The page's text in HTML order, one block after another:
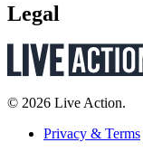
Legal
© 2026 Live Action.
Privacy & Terms